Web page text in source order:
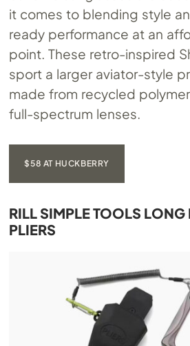
it comes to blending style
ready performance at an
point. These retro-inspired
sport a larger aviator-style
made from recycled
full-spectrum lenses.
$58 AT HUCKBERRY
RILL SIMPLE TOOLS
PLIERS